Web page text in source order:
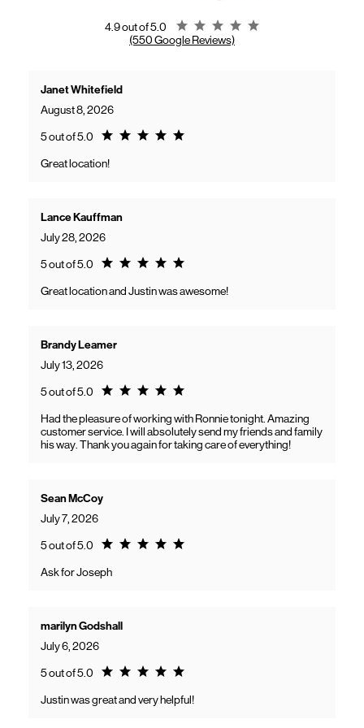
4.9 out of 5.0
Rating 4.9
(550 Google Reviews)
Janet Whitefield
August 8, 2026
5 out of 5.0 Rating 5.0
Great location!
Lance Kauffman
July 28, 2026
5 out of 5.0 Rating 5.0
Great location and Justin was awesome!
Brandy Leamer
July 13, 2026
5 out of 5.0 Rating 5.0
Had the pleasure of working with Ronnie tonight. Amazing
customer service. I will absolutely send my friends and family
his way. Thank you again for taking care of everything!
Sean McCoy
July 7, 2026
5 out of 5.0 Rating 5.0
Ask for Joseph
marilyn Godshall
July 6, 2026
5 out of 5.0 Rating 5.0
Justin was great and very helpful!